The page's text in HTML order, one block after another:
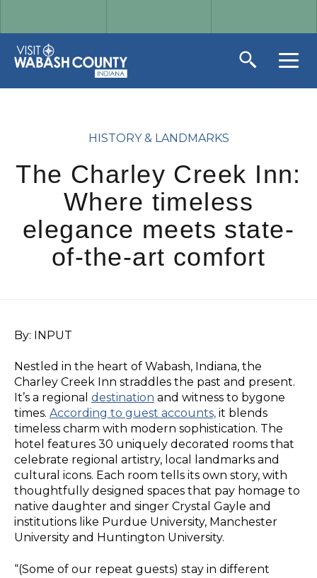
HISTORY & LANDMARKS
The Charley Creek Inn:
Where timeless
elegance meets state-
of-the-art comfort
By: INPUT
Nestled in the heart of Wabash, Indiana, the
Charley Creek Inn straddles the past and present.
It’s a regional destination and witness to bygone
times. According to guest accounts, it blends
timeless charm with modern sophistication. The
hotel features 30 uniquely decorated rooms that
celebrate regional artistry, local landmarks and
cultural icons. Each room tells its own story, with
thoughtfully designed spaces that pay homage to
native daughter and singer Crystal Gayle and
institutions like Purdue University, Manchester
University and Huntington University.
“(Some of our repeat guests) stay in different